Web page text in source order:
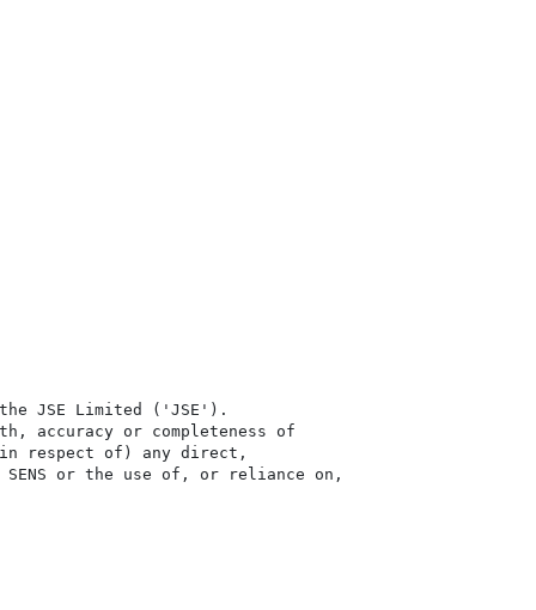
the JSE Limited ('JSE').
accuracy or completeness of
in respect of) any direct,
or the use of, or reliance on,